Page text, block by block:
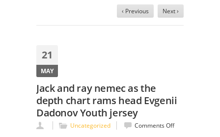
‹ Previous Next ›
21
MAY
Jack and ray nemec as the
depth chart rams head Evgenii
Dadonov Youth jersey
Uncategorized Comments Offon